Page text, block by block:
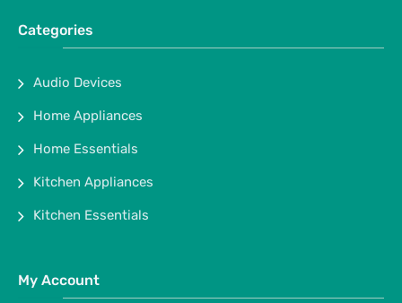
Categories
Audio Devices
Home Appliances
Home Essentials
Kitchen Appliances
Kitchen Essentials
My Account